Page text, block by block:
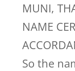
MUNI,
NAME
So the